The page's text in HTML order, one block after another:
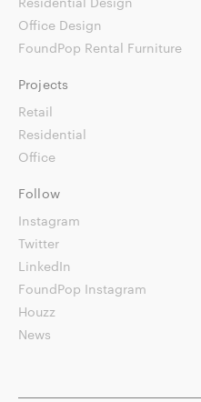
Office Design
FoundPop Rental Furniture
Projects
Retail
Residential
Office
Follow
Instagram
Twitter
LinkedIn
FoundPop Instagram
Houzz
News